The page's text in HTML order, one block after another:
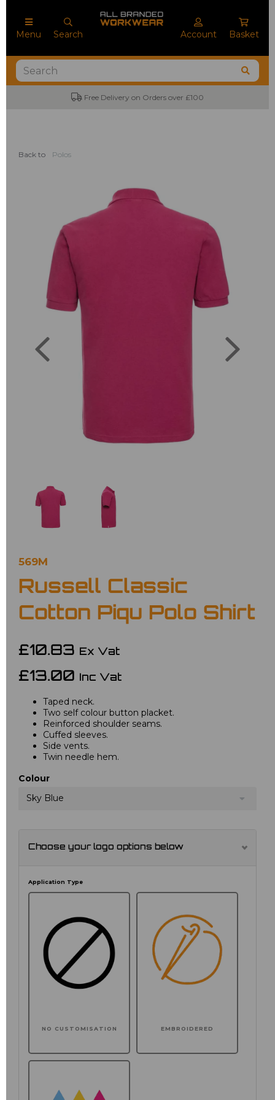
Menu Search Account Basket
Free Delivery on Orders over £100
Back to Polos
Previous
569M
Russell Classic
Cotton Piqu Polo Shirt
£10.83 Ex Vat
£13.00 Inc Vat
Taped neck.
Two self colour button placket.
Reinforced shoulder seams.
Cuffed sleeves.
Side vents.
Twin needle hem.
Colour
Sky Blue
Choose your logo options below
Application Type
NO CUSTOMISATION EMBROIDERED